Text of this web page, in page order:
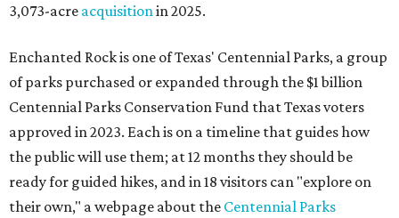
3,073-acre acquisition in 2025.
Enchanted Rock is one of Texas' Centennial Parks, a group
of parks purchased or expanded through the $1 billion
Centennial Parks Conservation Fund that Texas voters
approved in 2023. Each is on a timeline that guides how
the public will use them; at 12 months they should be
ready for guided hikes, and in 18 visitors can "explore on
their own," a webpage about the Centennial Parks